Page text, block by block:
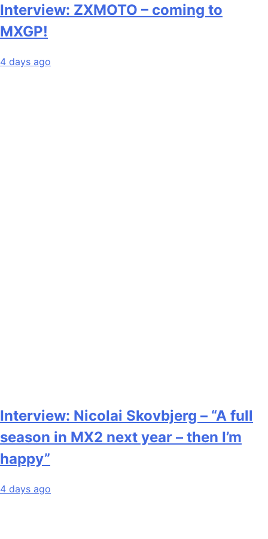
Interview: ZXMOTO – coming to
MXGP!
4 days ago
Interview: Nicolai Skovbjerg – “A full
season in MX2 next year – then I’m
happy”
4 days ago